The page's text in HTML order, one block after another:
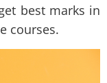
best marks in
courses.